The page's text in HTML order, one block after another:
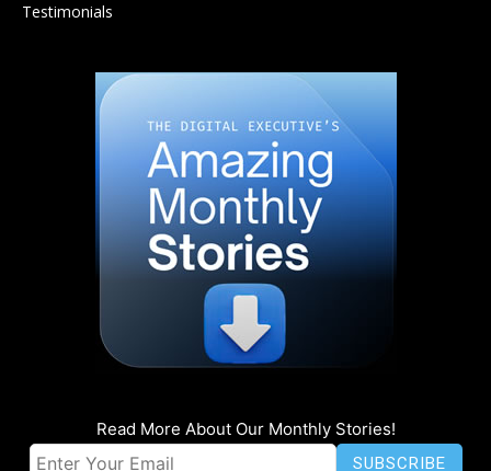
Testimonials
Read More About Our Monthly Stories!